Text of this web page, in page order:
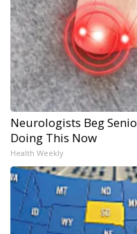
Neurologists Beg
Doing This Now
Health Weekly